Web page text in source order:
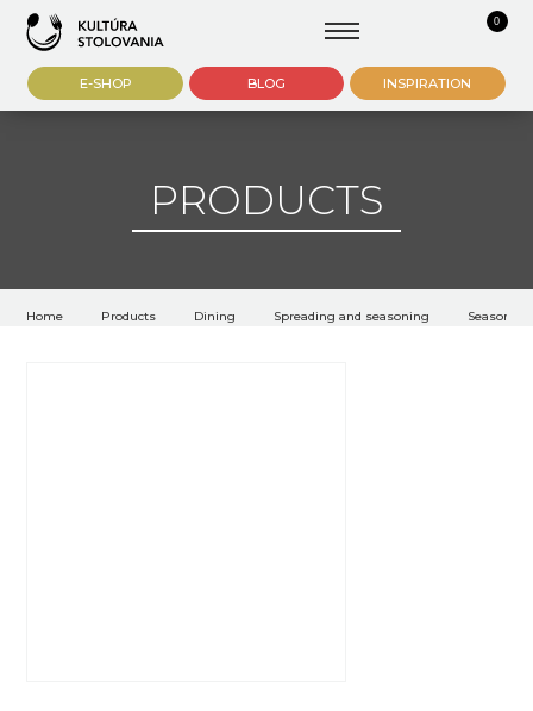
0
E-SHOP BLOG INSPIRATION
PRODUCTS
Home Products Dining Spreading and seasoning Seasoning